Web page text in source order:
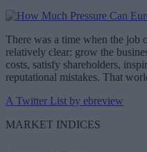
There was a time when the
relatively clear: grow the
costs, satisfy shareholders,
reputational mistakes. That
A Twitter List by ebreview
MARKET INDICES